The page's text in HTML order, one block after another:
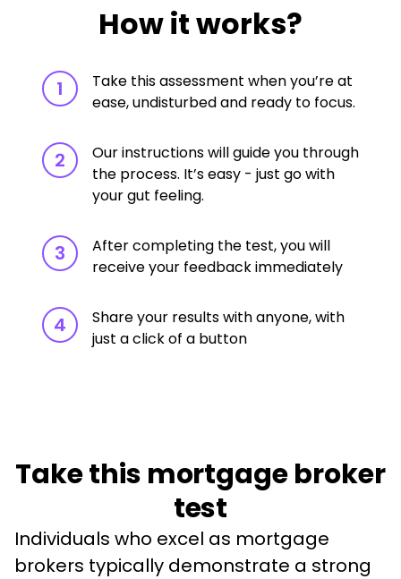
How it works?
1
Take this assessment when you’re at
ease, undisturbed and ready to focus.
2
Our instructions will guide you through
the process. It’s easy - just go with
your gut feeling.
3
After completing the test, you will
receive your feedback immediately
4
Share your results with anyone, with
just a click of a button
Take this mortgage broker
test
Individuals who excel as mortgage
brokers typically demonstrate a strong